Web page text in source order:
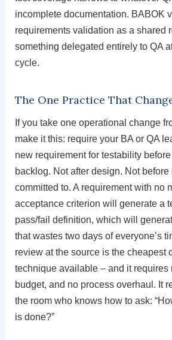
incomplete documentation. BABOK
requirements validation as a shared
something delegated entirely to QA
cycle.
The One Practice That
If you take one operational change
make it this: require your BA or QA
new requirement for testability
backlog. Not after design. Not
committed to. A requirement with no
acceptance criterion will generate a
pass/fail definition, which will
that wastes two days of everyone’s
review at the source is the cheapest
technique available – and it requires
budget, and no process overhaul. It
the room who knows how to ask:
is done?”